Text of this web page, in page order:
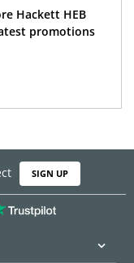
Hackett HEB
promotions
SIGN UP